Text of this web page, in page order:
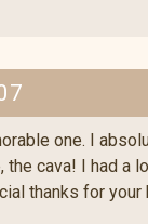
one. I
cava! I had a
thanks for your